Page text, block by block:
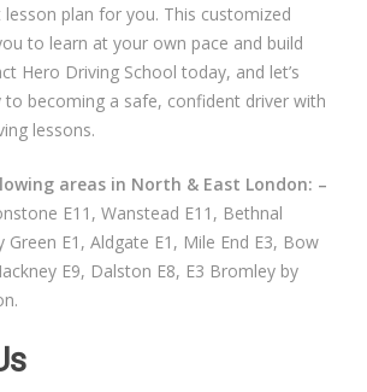
plan for you. This customized
to learn at your own pace and build
Hero Driving School today, and let’s
becoming a safe, confident driver with
lessons.
areas in North & East London: –
E11, Wanstead E11, Bethnal
Green E1, Aldgate E1, Mile End E3, Bow
E9, Dalston E8, E3 Bromley by